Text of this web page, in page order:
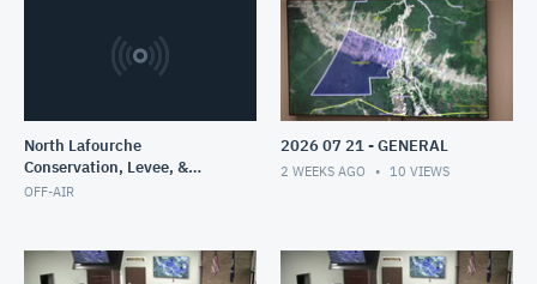
North Lafourche
Conservation, Levee, &
Drainage Di
OFF-AIR
2026 07 21 - GENERAL
2 WEEKS AGO 10 VIEWS